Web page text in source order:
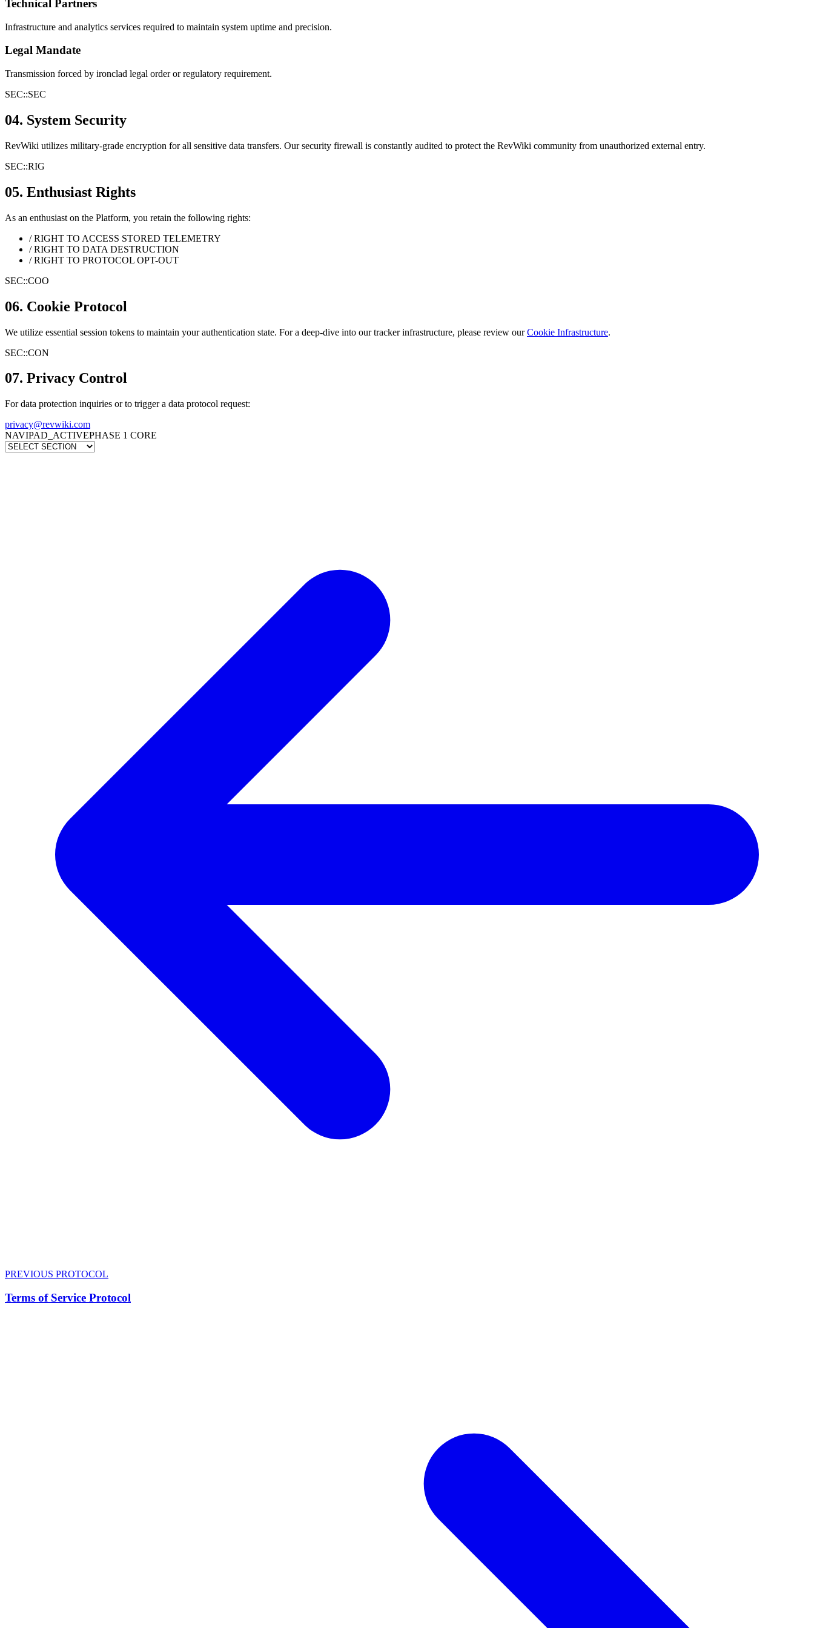
Technical Partners
Infrastructure and analytics services required to maintain system uptime and precision.
Legal Mandate
Transmission forced by ironclad legal order or regulatory requirement.
SEC::SEC
04. System Security
RevWiki utilizes military-grade encryption for all sensitive data transfers. Our security firewall is constantly audited to protect the RevWiki community from unauthorized external entry.
SEC::RIG
05. Enthusiast Rights
As an enthusiast on the Platform, you retain the following rights:
/ RIGHT TO ACCESS STORED TELEMETRY
/ RIGHT TO DATA DESTRUCTION
/ RIGHT TO PROTOCOL OPT-OUT
SEC::COO
06. Cookie Protocol
We utilize essential session tokens to maintain your authentication state. For a deep-dive into our tracker infrastructure, please review our Cookie Infrastructure.
SEC::CON
07. Privacy Control
For data protection inquiries or to trigger a data protocol request:
privacy@revwiki.com
NAVIPAD_ACTIVEPHASE 1 CORE
PREVIOUS PROTOCOL
Terms of Service Protocol